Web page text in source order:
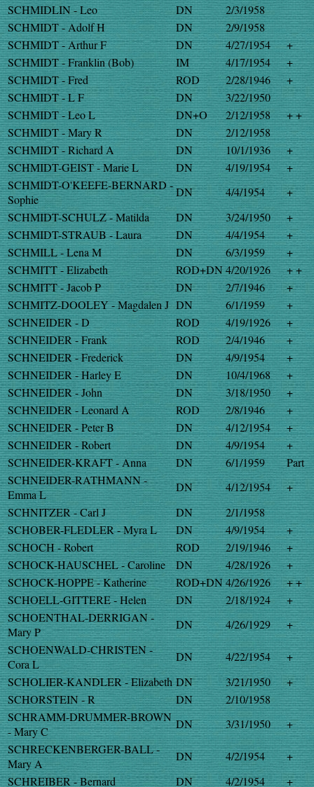
SCHMIDLIN - Leo
DN
2/3/1958
SCHMIDT - Adolf H
DN
2/9/1958
SCHMIDT - Arthur F
DN 4/27/1954
+
SCHMIDT - Franklin (Bob)
IM 4/17/1954
+
SCHMIDT - Fred
ROD 2/28/1946
+
SCHMIDT - L F
DN
3/22/1950
SCHMIDT - Leo L
DN+O 2/12/1958
+ +
SCHMIDT - Mary R
DN
2/12/1958
SCHMIDT - Richard A
DN 10/1/1936
+
SCHMIDT-GEIST - Marie L
DN 4/19/1954
+
SCHMIDT-O'KEEFE-BERNARD -
Sophie
DN 4/4/1954
+
SCHMIDT-SCHULZ - Matilda
DN 3/24/1950
+
SCHMIDT-STRAUB - Laura
DN 4/4/1954
+
SCHMILL - Lena M
DN 6/3/1959
+
SCHMITT - Elizabeth
ROD+DN4/20/1926
+ +
SCHMITT - Jacob P
DN 2/7/1946
+
SCHMITZ-DOOLEY - Magdalen J DN 6/1/1959
+
SCHNEIDER - D
ROD 4/19/1926
+
SCHNEIDER - Frank
ROD 2/4/1946
+
SCHNEIDER - Frederick
DN 4/9/1954
+
SCHNEIDER - Harley E
DN 10/4/1968
+
SCHNEIDER - John
DN 3/18/1950
+
SCHNEIDER - Leonard A
ROD 2/8/1946
+
SCHNEIDER - Peter B
DN 4/12/1954
+
SCHNEIDER - Robert
DN 4/9/1954
+
SCHNEIDER-KRAFT - Anna
DN 6/1/1959
Part
SCHNEIDER-RATHMANN -
Emma L
DN 4/12/1954
+
SCHNITZER - Carl J
DN
2/1/1958
SCHOBER-FLEDLER - Myra L
DN 4/9/1954
+
SCHOCH - Robert
ROD 2/19/1946
+
SCHOCK-HAUSCHEL - Caroline
DN 4/28/1926
+
SCHOCK-HOPPE - Katherine
ROD+DN 4/26/1926
+ +
SCHOELL-GITTERE - Helen
DN 2/18/1924
+
SCHOENTHAL-DERRIGAN -
Mary P
DN 4/26/1929
+
SCHOENWALD-CHRISTEN -
Cora L
DN 4/22/1954
+
SCHOLIER-KANDLER - Elizabeth DN 3/21/1950
+
SCHORSTEIN - R
DN
2/10/1958
SCHRAMM-DRUMMER-BROWN
- Mary C
DN 3/31/1950
+
SCHRECKENBERGER-BALL -
Mary A
DN 4/2/1954
+
SCHREIBER - Bernard
DN 4/2/1954 +